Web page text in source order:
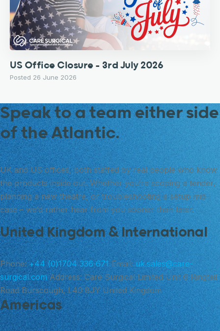
US Office Closure – 3rd July 2026
Posted 26 June 2026
Speak to a team either side
of the Atlantic.
UK and US offices, both staffed by real people who know
the products inside out. Whether you’re scoping a tender,
planning a new theatre, or troubleshooting a setup mid-
case – we’d rather hear from you sooner than later.
United Kingdom & International
Phone: +44 (0)1704 336 671 Email: uk.sales@care-
surgical.com Address: Care Surgical Limited Unit 6 Ringtail
Road Burscough, L40 8JY United Kingdom
Americas